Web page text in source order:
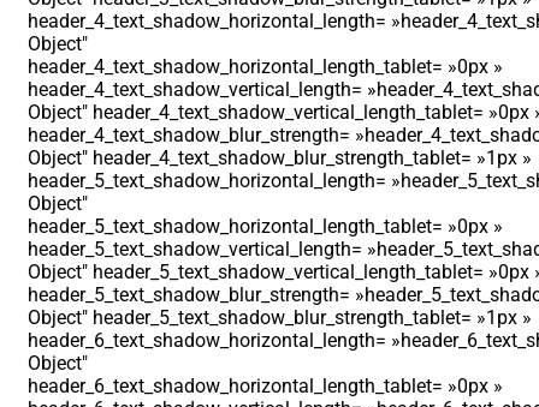
header_4_text_shadow_horizontal_length=
Object″
header_4_text_shadow_horizontal_length_tablet= »0px »
header_4_text_shadow_vertical_length=
Object″ header_4_text_shadow_vertical_length_tablet= »0px
header_4_text_shadow_blur_strength=
Object″ header_4_text_shadow_blur_strength_tablet= »1px »
header_5_text_shadow_horizontal_length=
Object″
header_5_text_shadow_horizontal_length_tablet= »0px »
header_5_text_shadow_vertical_length=
Object″ header_5_text_shadow_vertical_length_tablet= »0px
header_5_text_shadow_blur_strength=
Object″ header_5_text_shadow_blur_strength_tablet= »1px »
header_6_text_shadow_horizontal_length=
Object″
header_6_text_shadow_horizontal_length_tablet= »0px »